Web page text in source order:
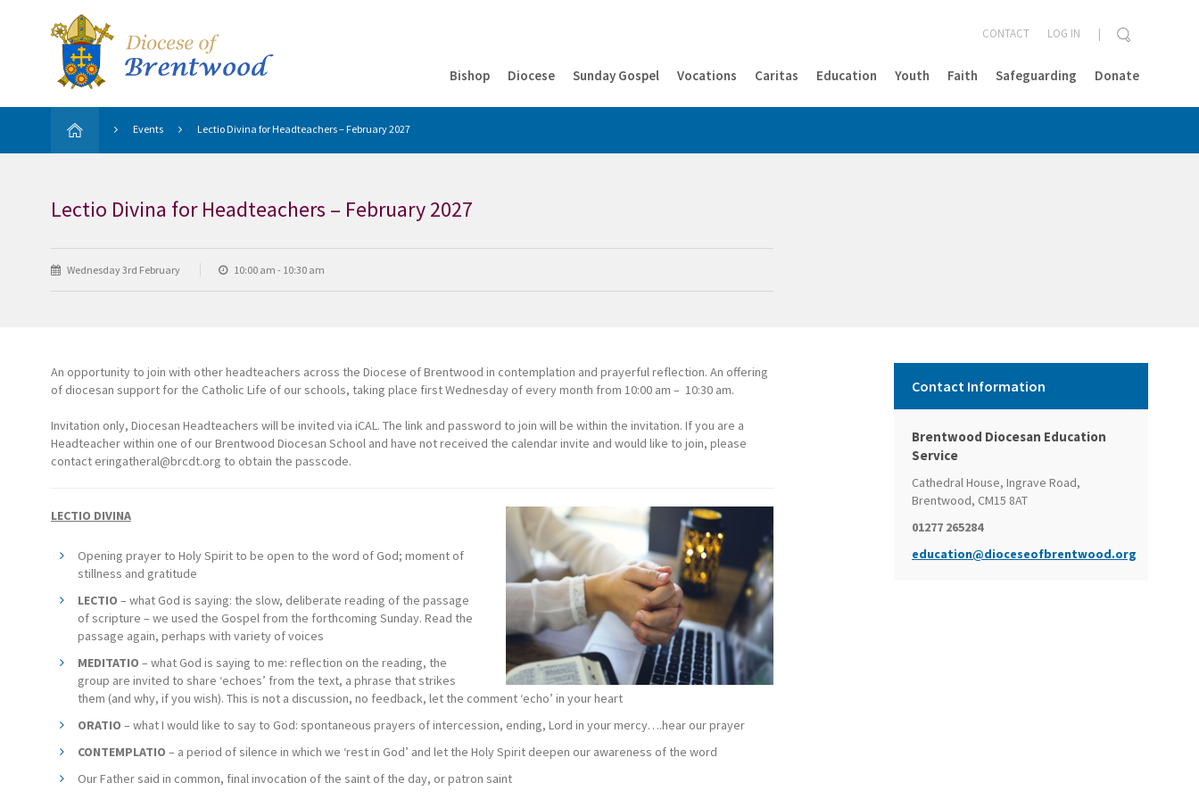
Bishop Diocese Sunday Gospel Vocations Caritas Education Youth Faith Safeguarding Donate
CONTACT LOG IN
Events Lectio Divina for Headteachers – February 2027
Lectio Divina for Headteachers – February 2027
Wednesday 3rd February 10:00 am - 10:30 am
An opportunity to join with other headteachers across the Diocese of Brentwood in contemplation and prayerful reflection. An offering
of diocesan support for the Catholic Life of our schools, taking place first Wednesday of every month from 10:00 am – 10:30 am.
Invitation only, Diocesan Headteachers will be invited via iCAL. The link and password to join will be within the invitation. If you are a
Headteacher within one of our Brentwood Diocesan School and have not received the calendar invite and would like to join, please
contact eringatheral@brcdt.org to obtain the passcode.
LECTIO DIVINA
Opening prayer to Holy Spirit to be open to the word of God; moment of
stillness and gratitude
LECTIO – what God is saying: the slow, deliberate reading of the passage
of scripture – we used the Gospel from the forthcoming Sunday. Read the
passage again, perhaps with variety of voices
MEDITATIO – what God is saying to me: reflection on the reading, the
group are invited to share ‘echoes’ from the text, a phrase that strikes
them (and why, if you wish). This is not a discussion, no feedback, let the comment ‘echo’ in your heart
ORATIO – what I would like to say to God: spontaneous prayers of intercession, ending, Lord in your mercy….hear our prayer
CONTEMPLATIO – a period of silence in which we ‘rest in God’ and let the Holy Spirit deepen our awareness of the word
Our Father said in common, final invocation of the saint of the day, or patron saint
Contact Information
Brentwood Diocesan Education
Service
Cathedral House, Ingrave Road,
Brentwood, CM15 8AT
01277 265284
education@dioceseofbrentwood.org